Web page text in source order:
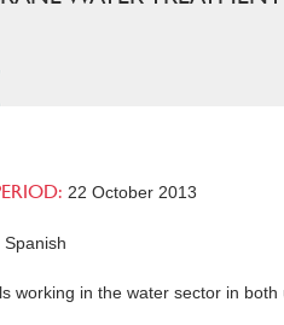
22 October 2013
Spanish
working in the water sector in